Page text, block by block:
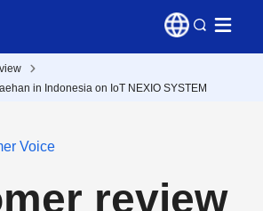
in Indonesia on IoT NEXIO SYSTEM
Voice
review